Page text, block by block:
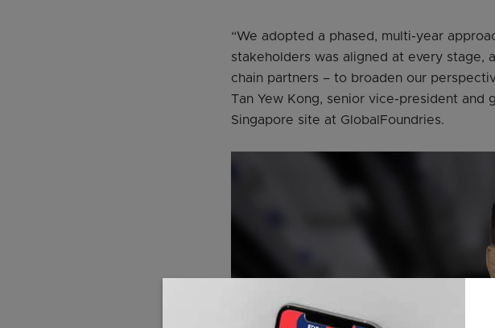
“We adopted a phased, multi-year
stakeholders was aligned at every stage,
chain partners – to broaden our
Tan Yew Kong, senior vice-president and
Singapore site at GlobalFoundries.